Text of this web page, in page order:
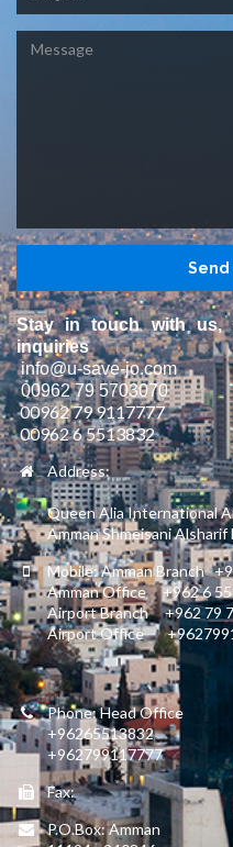
Message
Stay in touch with us,
inquiries
info@u-save-jo.com
00962 79 5703070
00962 79 9117777
00962 6 5513832
Address:
Queen Alia International
Amman Shmeisani
Mobile: Amman Branch
Amman Office +962 6
Airport Branch +962 79
Airport Office
Phone: Head Office
+96265513832
+962799117777
Fax:
P.O.Box: Amman